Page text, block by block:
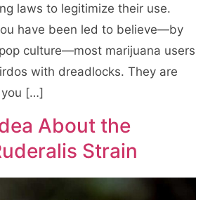
laws to legitimize their use.
have been led to believe—by
culture—most marijuana users
with dreadlocks. They are
you […]
About the
Strain